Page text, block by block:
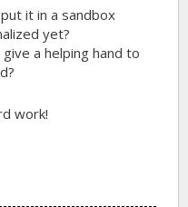
it in a sandbox
yet?
a helping hand to
work!